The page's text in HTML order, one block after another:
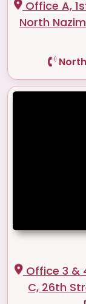
Office A,
North
Office 3 &
C, 26th